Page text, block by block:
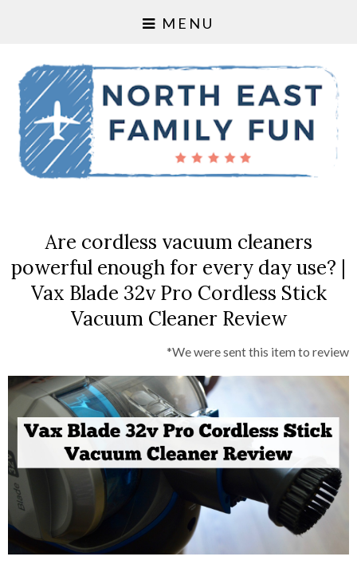
MENU
Are cordless vacuum cleaners
powerful enough for every day use? |
Vax Blade 32v Pro Cordless Stick
Vacuum Cleaner Review
*We were sent this item to review